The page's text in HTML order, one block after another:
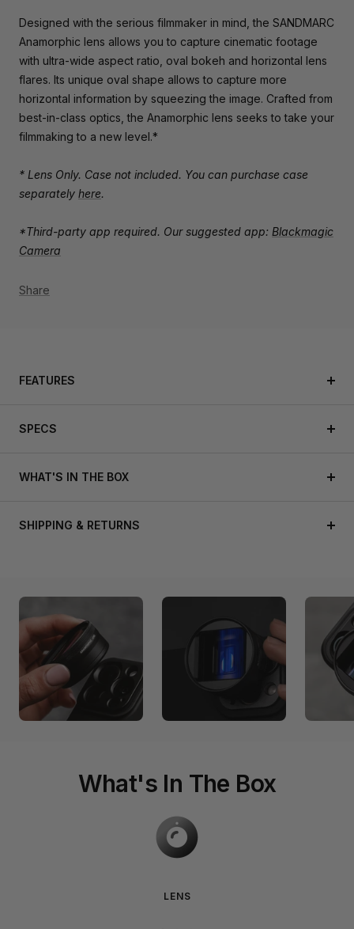
Designed with the serious filmmaker in mind, the SANDMARC
Anamorphic lens allows you to capture cinematic footage
with ultra-wide aspect ratio, oval bokeh and horizontal lens
flares. Its unique oval shape allows to capture more
horizontal information by squeezing the image. Crafted from
best-in-class optics, the Anamorphic lens seeks to take your
filmmaking to a new level.*
* Lens Only. Case not included. You can purchase case
separately here.
*Third-party app required. Our suggested app: Blackmagic
Camera
Share
FEATURES
SPECS
WHAT'S IN THE BOX
SHIPPING & RETURNS
What's In The Box
LENS